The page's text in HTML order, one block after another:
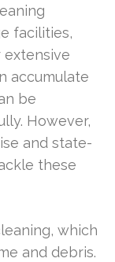
facilities,
extensive
accumulate
be
However,
and state-
these
which
and debris.